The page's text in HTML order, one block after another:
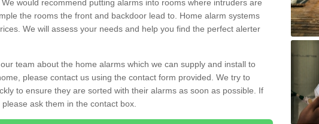
would recommend putting alarms into rooms where intruders are
the rooms the front and backdoor lead to. Home alarm systems
We will assess your needs and help you find the perfect alerter
team about the home alarms which we can supply and install to
please contact us using the contact form provided. We try to
to ensure they are sorted with their alarms as soon as possible. If
ask them in the contact box.